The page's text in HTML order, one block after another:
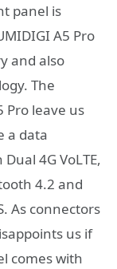
panel is
A5 Pro
and also
The
Pro leave us
a data
4G VoLTE,
4.2 and
As connectors
us if
comes with